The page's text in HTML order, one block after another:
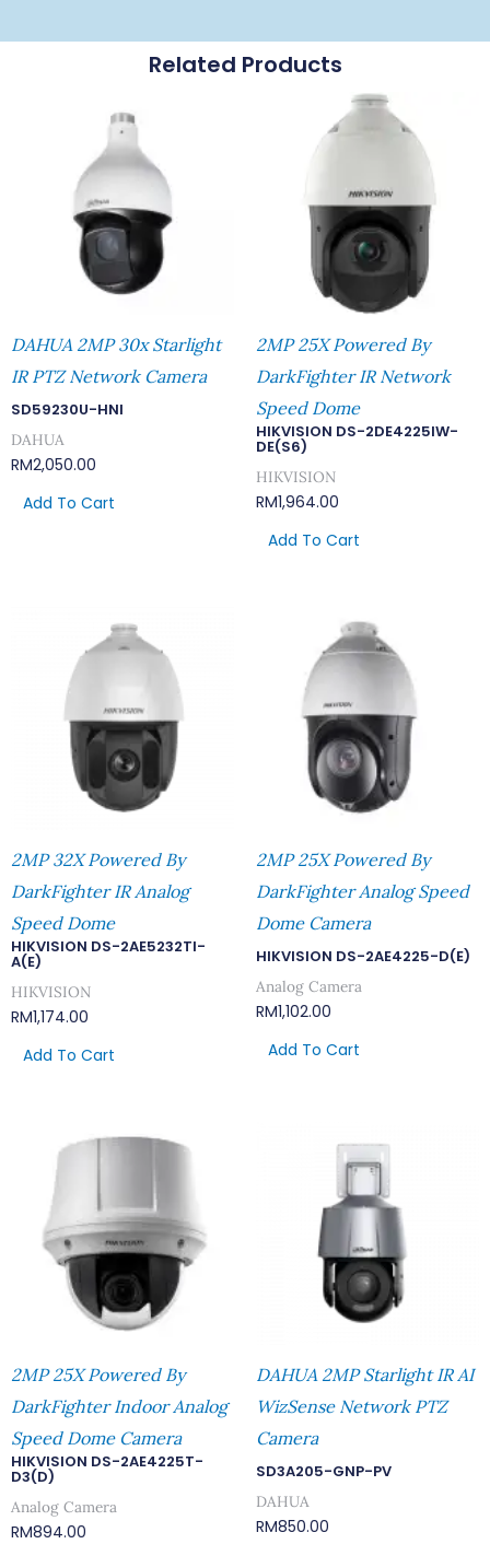
Related Products
DAHUA 2MP 30x Starlight
IR PTZ Network Camera
SD59230U-HNI
DAHUA
RM2,050.00
Add To Cart
2MP 25X Powered By
DarkFighter IR Network
Speed Dome
HIKVISION DS-2DE4225IW-
DE(S6)
HIKVISION
RM1,964.00
Add To Cart
2MP 32X Powered By
DarkFighter IR Analog
Speed Dome
HIKVISION DS-2AE5232TI-
A(E)
HIKVISION
RM1,174.00
Add To Cart
2MP 25X Powered By
DarkFighter Analog Speed
Dome Camera
HIKVISION DS-2AE4225-D(E)
Analog Camera
RM1,102.00
Add To Cart
2MP 25X Powered By
DarkFighter Indoor Analog
Speed Dome Camera
HIKVISION DS-2AE4225T-
D3(D)
Analog Camera
RM894.00
DAHUA 2MP Starlight IR AI
WizSense Network PTZ
Camera
SD3A205-GNP-PV
DAHUA
RM850.00